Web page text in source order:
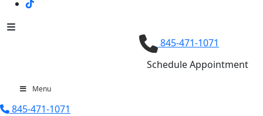
845-471-1071
Schedule Appointment
Menu
845-471-1071